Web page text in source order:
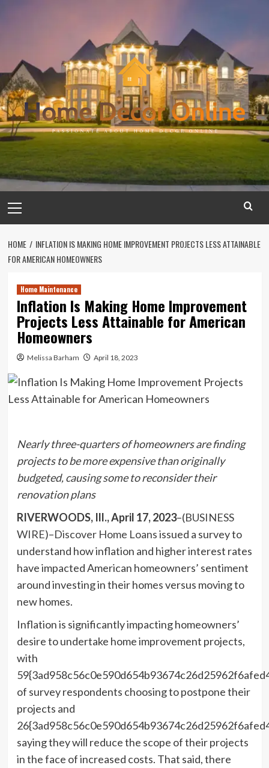
Menu
HOME
INFLATION IS MAKING HOME IMPROVEMENT PROJECTS LESS ATTAINABLE
FOR AMERICAN HOMEOWNERS
Home Maintenance
Inflation Is Making Home Improvement
Projects Less Attainable for American
Homeowners
Melissa Barham April 18, 2023
Nearly three-quarters of homeowners are finding
projects to be more expensive than originally
budgeted, causing some to reconsider their
renovation plans
RIVERWOODS, Ill., April 17, 2023–(BUSINESS
WIRE)–Discover Home Loansissued a survey to
understand how inflation and higher interest rates
have impacted American homeowners’ sentiment
around investing in their homes versus moving to
new homes.
Inflation is significantly impacting homeowners’
desire to undertake home improvement projects,
with
of survey respondents choosing to postpone their
projects and
saying they will reduce the scope of their projects
in the face of increased costs. That said, there